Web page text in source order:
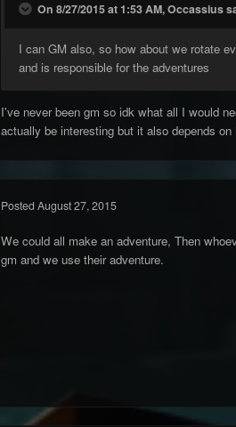
On 8/27/2015 at 1:53 AM, Occassius
I can GM also, so how about we rotate
and is responsible for the adventures
I've never been gm so idk what all I would
actually be interesting but it also depends
Posted August 27, 2015
We could all make an adventure, Then
gm and we use their adventure.